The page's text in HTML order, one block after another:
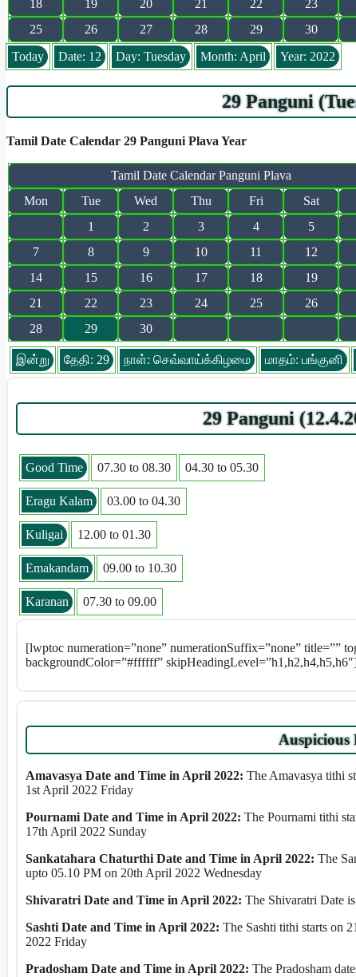
18
19 20 21 22 23
25
26 27 28 29
30
Today
Date: 12 Day: Tuesday Month: April Year: 2022
29 Panguni
Tamil Date Calendar 29 Panguni Plava Year
Tamil Date Calendar Panguni Plava
Mon
Tue Wed Thu Fri Sat
1
2 3 4 5
7
8 9 10 11 12
14
15 16 17 18 19
21
22 23 24 25 26
28
29 30
இன்று தேதி: 29 நாள்: செவ்வாய்க்கிழமை மாதம்: பங்குனி
29 Panguni
Good Time 07.30 to 08.30 04.30 to 05.30
Eragu Kalam 03.00 to 04.30
Kuligai 12.00 to 01.30
Emakandam 09.00 to 10.30
Karanan 07.30 to 09.00
[lwptoc numeration=”none” numerationSuffix=”none” title=””
backgroundColor=”#ffffff”
Auspicious
Amavasya Date and Time in April 2022: The Amavasya tithi
1st April 2022 Friday
Pournami Date and Time in April 2022: The Pournami tithi
17th April 2022 Sunday
Sankatahara Chaturthi Date and Time in April 2022: The
upto 05.10 PM on 20th April 2022 Wednesday
Shivaratri Date and Time in April 2022: The Shivaratri Date
Sashti Date and Time in April 2022: The Sashti tithi starts on
2022 Friday
Pradosham Date and Time in April 2022: The Pradosham